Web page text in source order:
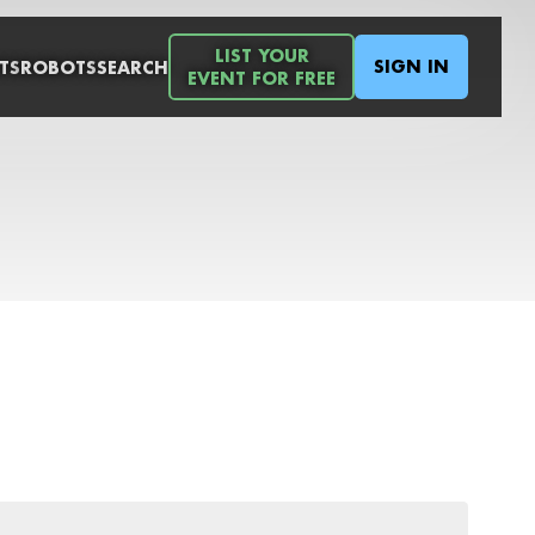
ROBOTSSEARCH
LIST YOUR
EVENT FOR FREE
SIGN IN